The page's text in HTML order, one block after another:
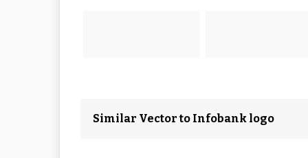
Similar Vector to Infobank logo